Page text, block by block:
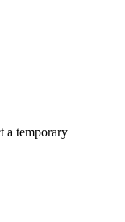
a temporary